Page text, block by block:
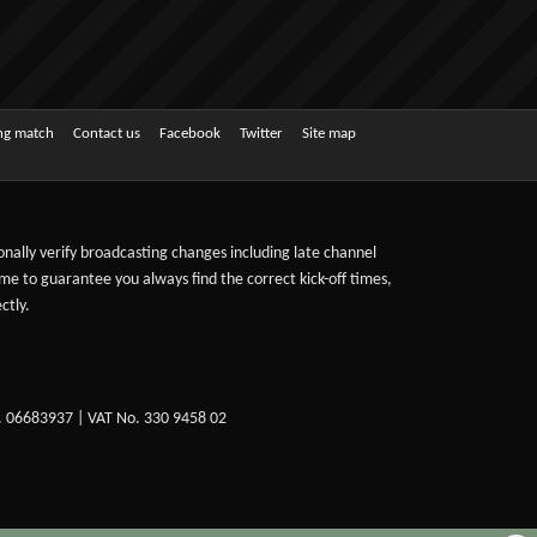
match Contact us Facebook Twitter Site map
verify broadcasting changes including late channel
to guarantee you always find the correct kick-off times,
| VAT No. 330 9458 02